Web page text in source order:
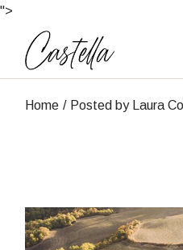
">
content
Home Posted by Laura